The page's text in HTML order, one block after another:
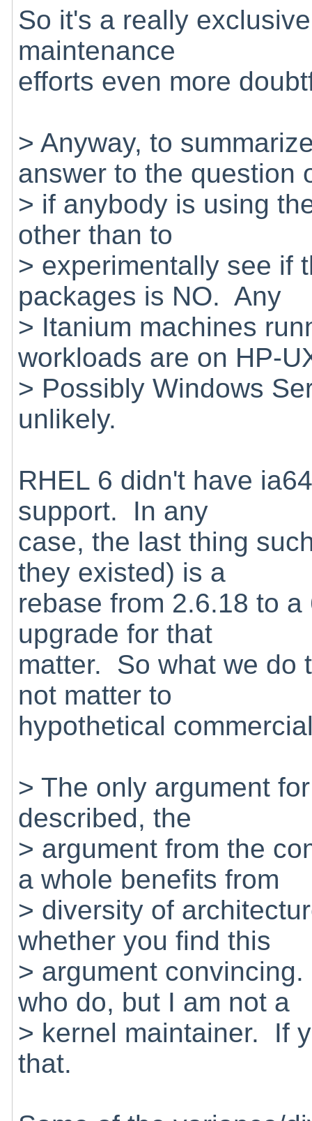
So it's a really
maintenance
efforts even more
> Anyway, to
answer to the question
> if anybody is using
other than to
> experimentally see if
packages is NO. Any
> Itanium machines
workloads are on HP-
> Possibly Windows
unlikely.
RHEL 6 didn't have
support. In any
case, the last thing
they existed) is a
rebase from 2.6.18 to
upgrade for that
matter. So what we do
not matter to
hypothetical
> The only argument
described, the
> argument from the
a whole benefits from
> diversity of
whether you find this
> argument
who do, but I am not a
> kernel maintainer. If
that.